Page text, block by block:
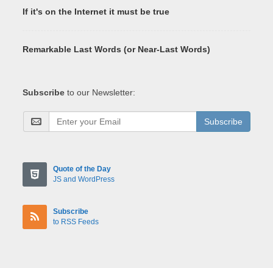
If it's on the Internet it must be true
Remarkable Last Words (or Near-Last Words)
Subscribe to our Newsletter:
Subscribe
Quote of the Day
JS and WordPress
Subscribe
to RSS Feeds